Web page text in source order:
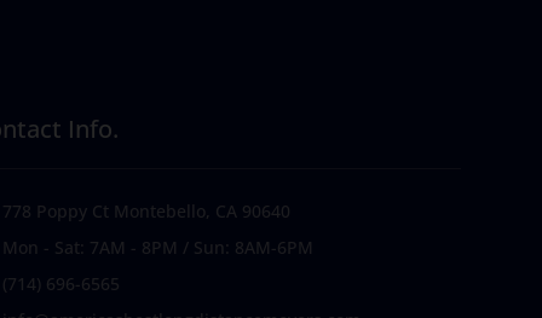
Info.
778 Poppy Ct Montebello, CA 90640
Mon - Sat: 7AM - 8PM / Sun: 8AM-6PM
(714) 696-6565